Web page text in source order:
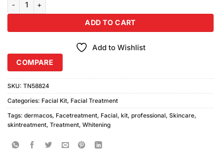
ADD TO CART
Add to Wishlist
COMPARE
SKU: TN58824
Categories: Facial Kit, Facial Treatment
Tags: dermacos, Facetreatment, Facial, kit, professional, Skincare,
skintreatment, Treatment, Whitening